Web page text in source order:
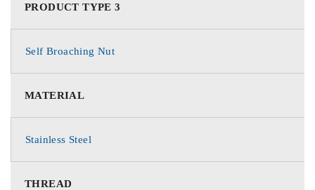
PRODUCT TYPE 3
Self Broaching Nut
MATERIAL
Stainless Steel
THREAD